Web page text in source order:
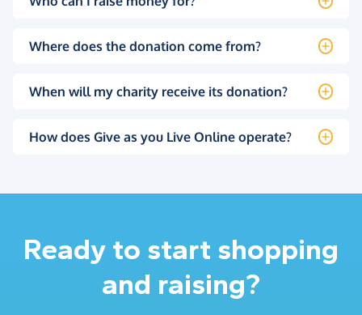
Where does the donation come from?
When will my charity receive its donation?
How does Give as you Live Online operate?
Ready to start shopping
and raising?